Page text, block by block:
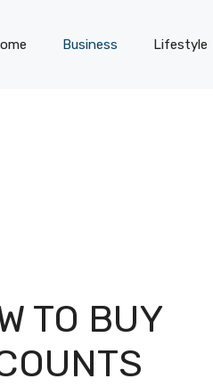
Business Lifestyle
TO BUY